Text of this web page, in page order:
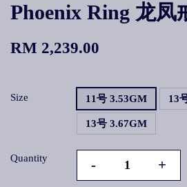
Phoenix Ring 龙凤
RM 2,239.00
Size 11号 3.53GM 13
13号 3.67GM
Quantity - +